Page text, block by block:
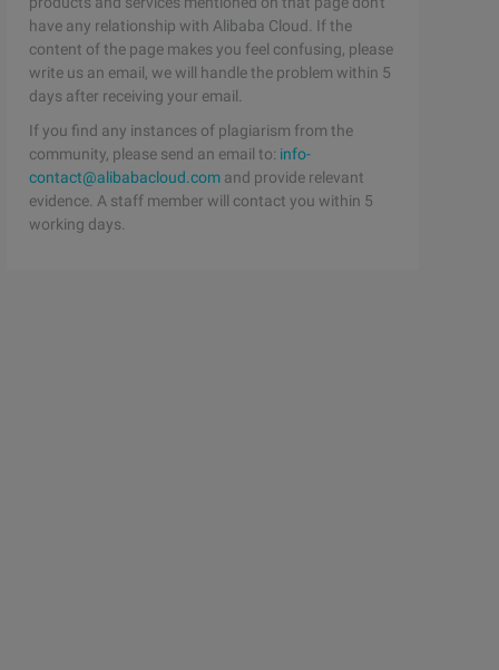
have any relationship with Alibaba Cloud. If the
content of the page makes you feel confusing, please
write us an email, we will handle the problem within 5
days after receiving your email.
If you find any instances of plagiarism from the
community, please send an email to: info-
contact@alibabacloud.com and provide relevant
evidence. A staff member will contact you within 5
working days.